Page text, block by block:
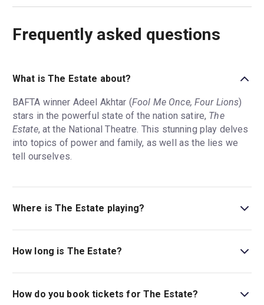
Frequently asked questions
What is The Estate about?
BAFTA winner Adeel Akhtar (Fool Me Once, Four Lions)
stars in the powerful state of the nation satire, The
Estate, at the National Theatre. This stunning play delves
into topics of power and family, as well as the lies we
tell ourselves.
Where is The Estate playing?
The Estate is playing at Dorfman Theatre. The theatre is
located at National Theatre, South Bank, London, SE1
How long is The Estate?
The running time of The Estate is 2hr 30min. Incl. interval.
How do you book tickets for The Estate?